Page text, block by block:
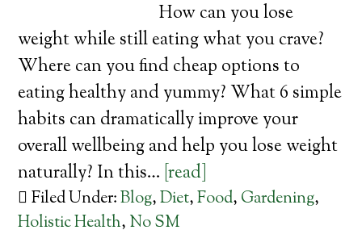
How can you lose
weight while still eating what you crave?
Where can you find cheap options to
eating healthy and yummy? What 6 simple
habits can dramatically improve your
overall wellbeing and help you lose weight
naturally? In this… [read]
Filed Under:Blog,Diet,Food, Gardening,
Holistic Health, No SM